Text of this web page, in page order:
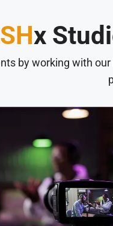
x
by working with